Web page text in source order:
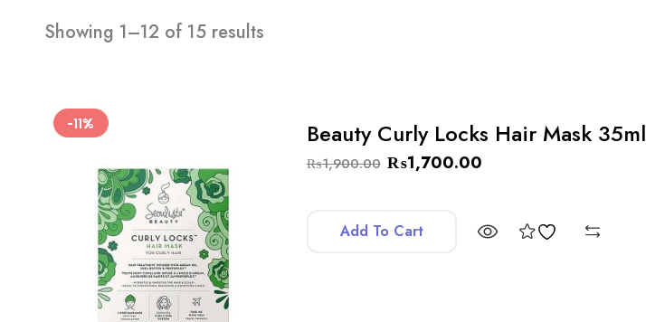
Showing 1–12 of 15 results
-11% Beauty Curly Locks Hair Mask 35ml
₨1,900.00 ₨1,700.00
Add To Cart